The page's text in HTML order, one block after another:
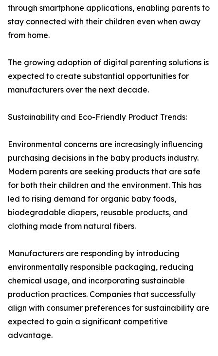
through smartphone applications, enabling parents to
stay connected with their children even when away
from home.
The growing adoption of digital parenting solutions is
expected to create substantial opportunities for
manufacturers over the next decade.
Sustainability and Eco-Friendly Product Trends:
Environmental concerns are increasingly influencing
purchasing decisions in the baby products industry.
Modern parents are seeking products that are safe
for both their children and the environment. This has
led to rising demand for organic baby foods,
biodegradable diapers, reusable products, and
clothing made from natural fibers.
Manufacturers are responding by introducing
environmentally responsible packaging, reducing
chemical usage, and incorporating sustainable
production practices. Companies that successfully
align with consumer preferences for sustainability are
expected to gain a significant competitive
advantage.